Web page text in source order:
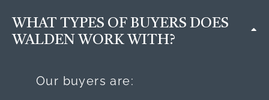
WHAT TYPES OF BUYERS DOES
WALDEN WORK WITH?
Our buyers are: